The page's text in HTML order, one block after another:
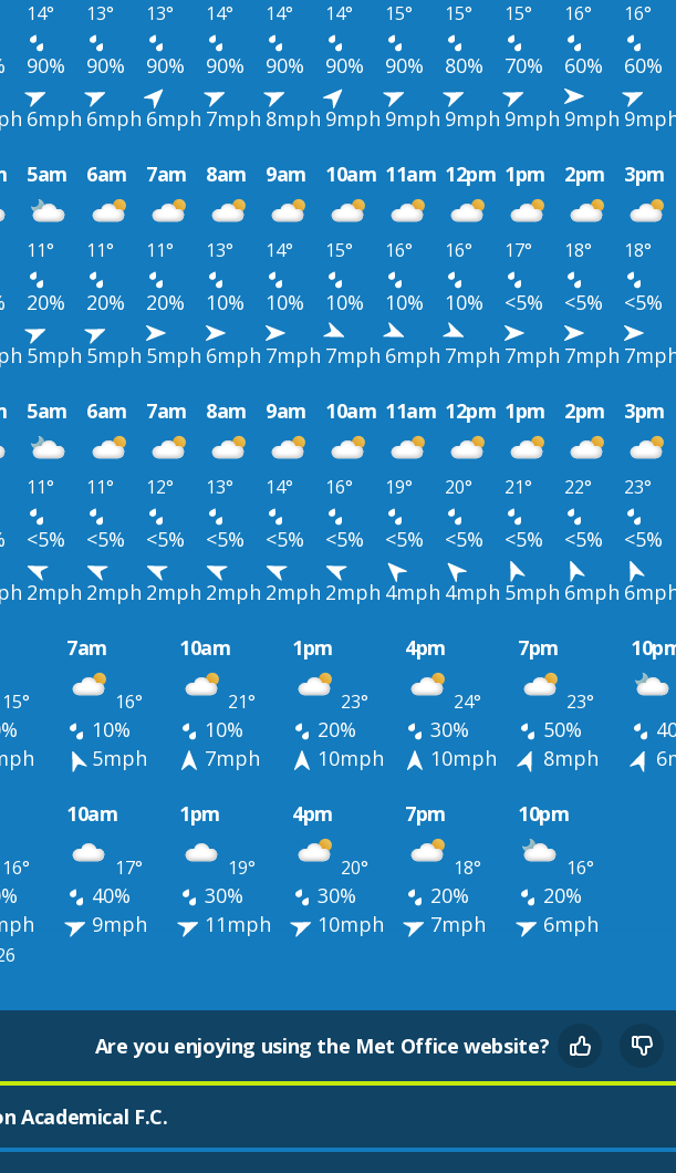
14° 13° 13° 14° 14° 14° 15° 15° 15° 16° 16°
90% 90% 90% 90% 90% 90% 90% 80% 70% 60% 60%
6mph 6mph 6mph 7mph 8mph 9mph 9mph 9mph 9mph 9mph
5am 6am 7am 8am 9am 10am 11am 12pm 1pm 2pm 3pm
11° 11° 11° 13° 14° 15° 16° 16° 17° 18° 18°
20% 20% 20% 10% 10% 10% 10% 10% <5% <5% <5%
5mph 5mph 5mph 6mph 7mph 7mph 6mph 7mph 7mph 7mph
5am 6am 7am 8am 9am 10am 11am 12pm 1pm 2pm 3pm
11° 11° 12° 13° 14° 16° 19° 20° 21° 22° 23°
<5% <5% <5% <5% <5% <5% <5% <5% <5% <5% <5%
2mph 2mph 2mph 2mph 2mph 2mph 4mph 4mph 5mph 6mph
7am 10am 1pm 4pm 7pm
15° 16° 21° 23° 24° 23°
10% 10% 20% 30% 50%
5mph 7mph 10mph 10mph 8mph
10am 1pm 4pm 7pm 10pm
16° 17° 19° 20° 18° 16°
40% 30% 30% 20%
20%
9mph 11mph 10mph 7mph 6mph
Are you enjoying using the Met Office website?
Academical F.C.